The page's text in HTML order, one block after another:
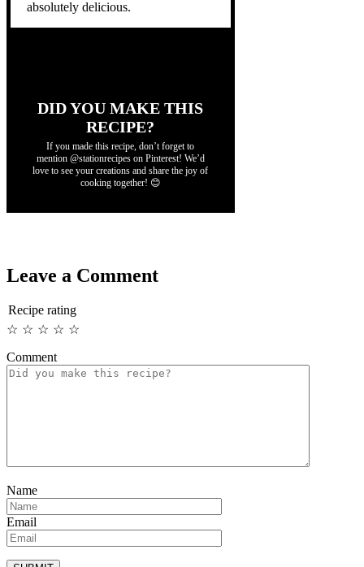
absolutely delicious.
DID YOU MAKE THIS
RECIPE?
If you made this recipe, don’t forget to
mention @stationrecipes on Pinterest! We’d
love to see your creations and share the joy of
cooking together! 😊
Leave a Comment
Recipe rating
☆
☆
☆
☆
☆
Comment
Name
Email